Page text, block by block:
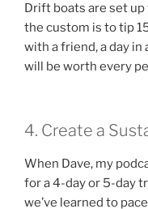
Drift boats are set
the custom is to tip
with a friend, a day
will be worth every
4. Create a
When Dave, my
for a 4-day or 5-day
we’ve learned to